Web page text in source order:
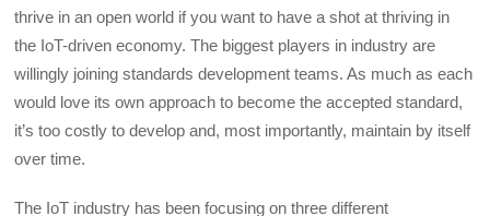
thrive in an open world if you want to have a shot at thriving in
the IoT-driven economy. The biggest players in industry are
willingly joining standards development teams. As much as each
would love its own approach to become the accepted standard,
it’s too costly to develop and, most importantly, maintain by itself
over time.
The IoT industry has been focusing on three different